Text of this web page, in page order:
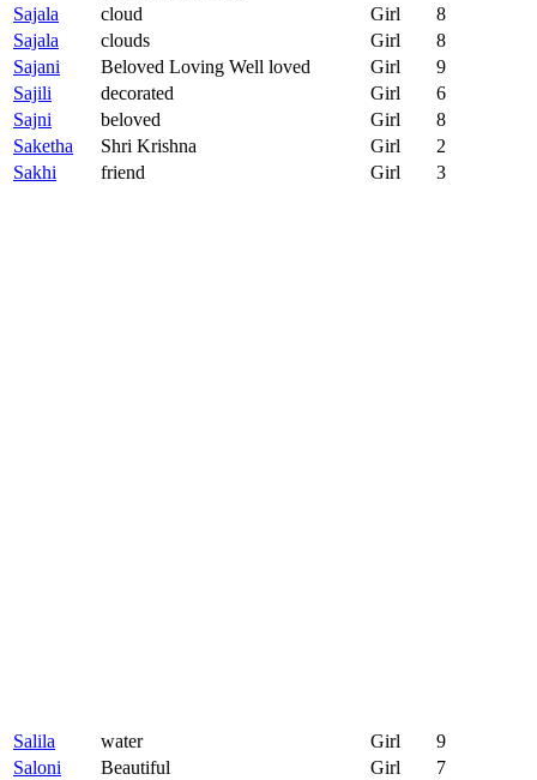
Sajala
cloud Girl
8
Sajala
clouds Girl
8
Sajani
Beloved Loving Well loved Girl
9
Sajili
decorated Girl
6
Sajni
beloved Girl
8
Saketha
Shri Krishna Girl
2
Sakhi
friend Girl 3
Salila water Girl
9
Saloni
Beautiful Girl 7